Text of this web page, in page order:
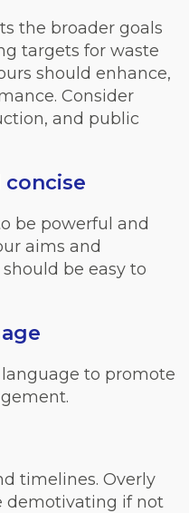
the broader goals
targets for waste
should enhance,
Consider
and public
concise
be powerful and
aims and
be easy to
to promote
timelines. Overly
demotivating if not